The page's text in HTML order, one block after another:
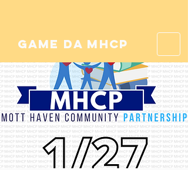
game da mhcp